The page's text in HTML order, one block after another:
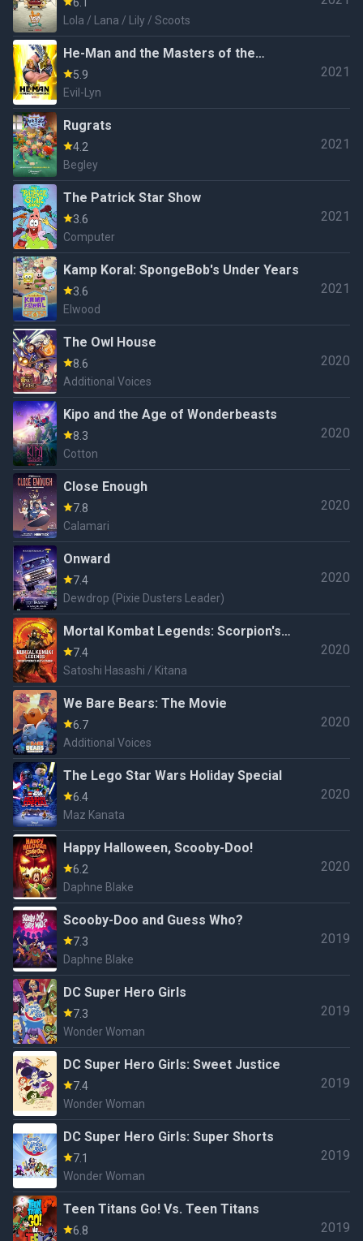
6.1
Lola / Lana / Lily / Scoots
He-Man and the Masters of the
Universe
5.9
Evil-Lyn
2021
Rugrats
4.2
Begley
2021
The Patrick Star Show
3.6
Computer
2021
Kamp Koral: SpongeBob's Under Years
3.6
Elwood
2021
The Owl House
8.6
Additional Voices
2020
Kipo and the Age of Wonderbeasts
8.3
Cotton
2020
Close Enough
7.8
Calamari
2020
Onward
7.4
Dewdrop (Pixie Dusters Leader)
2020
Mortal Kombat Legends: Scorpion's
Revenge
7.4
Satoshi Hasashi / Kitana
2020
We Bare Bears: The Movie
6.7
Additional Voices
2020
The Lego Star Wars Holiday Special
6.4
Maz Kanata
2020
Happy Halloween, Scooby-Doo!
6.2
Daphne Blake
2020
Scooby-Doo and Guess Who?
7.3
Daphne Blake
2019
DC Super Hero Girls
7.3
Wonder Woman
2019
DC Super Hero Girls: Sweet Justice
7.4
Wonder Woman
2019
DC Super Hero Girls: Super Shorts
7.1
Wonder Woman
2019
Teen Titans Go! Vs. Teen Titans
6.8
2019